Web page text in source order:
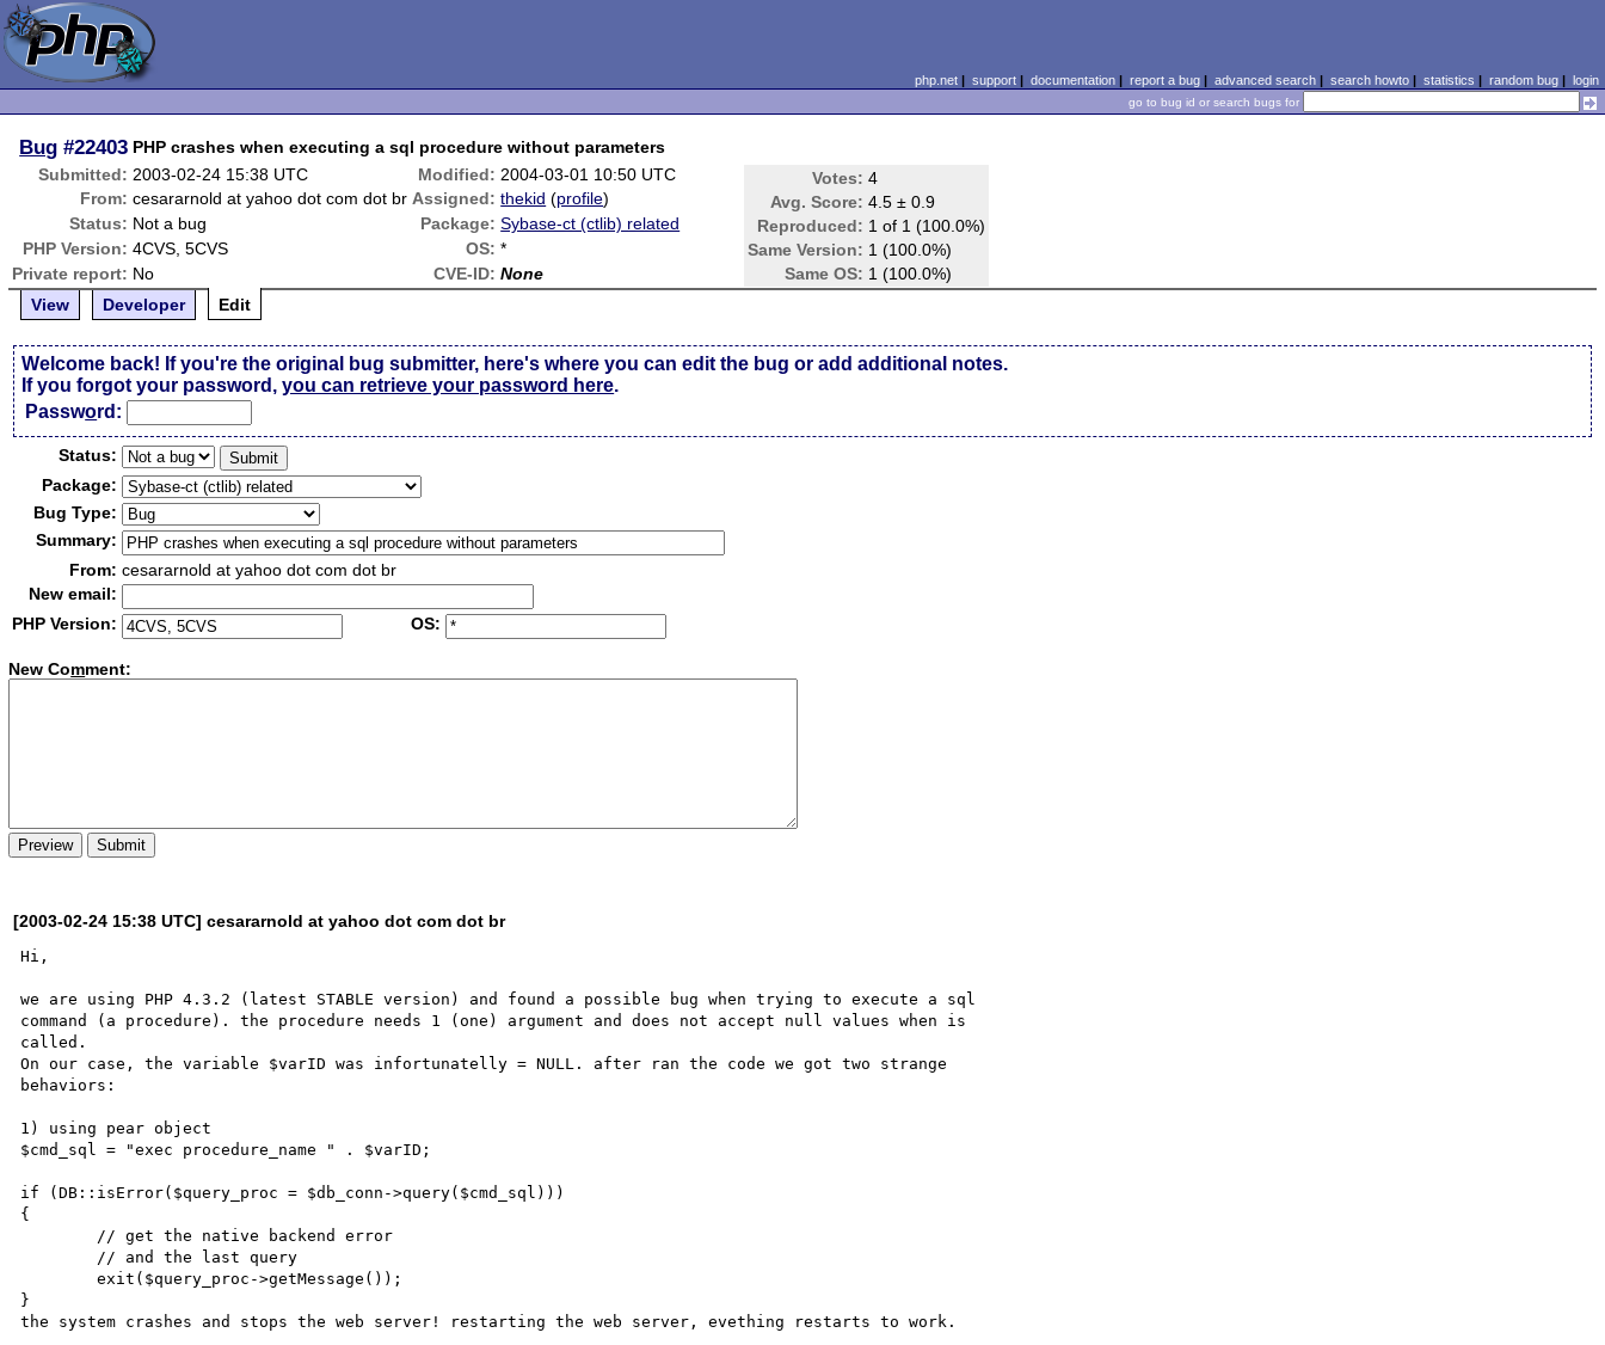
php.net| support| documentation| report a bug| advanced search| search howto| statistics | random bug| login
go to bug id or search bugs for
Bug #22403 PHP crashes when executing a sql procedure without parameters
Submitted: 2003-02-24 15:38 UTC Modified: 2004-03-01 10:50 UTC Votes: 4
Avg. Score: 4.5 ± 0.9
Reproduced: 1 of 1 (100.0%)
Same Version: 1 (100.0%)
Same OS: 1 (100.0%)
From: cesararnold at yahoo dot com dot br Assigned: thekid (profile)
Status: Not a bug Package: Sybase-ct (ctlib) related
PHP Version: 4CVS, 5CVS OS: *
Private report: No CVE-ID: None
View
Developer Edit
Welcome back! If you're the original bug submitter, here's where you can edit the bug or add additional notes.
If you forgot your password,you can retrieve your password here.
Password:
Status:
Package:
Bug Type:
Summary:
From: cesararnold at yahoo dot com dot br
New email:
PHP Version:
OS:
New Comment:
[2003-02-24 15:38 UTC] cesararnold at yahoo dot com dot br
Hi,
we are using PHP 4.3.2 (latest STABLE version) and found a possible bug when trying to execute a sql
command (a procedure). the procedure needs 1 (one) argument and does not accept null values when is
called.
On our case, the variable $varID was infortunatelly = NULL. after ran the code we got two strange
behaviors:
1) using pear object
$cmd_sql = "exec procedure_name " . $varID;
if (DB::isError($query_proc = $db_conn->query($cmd_sql)))
{
	exit($query_proc->getMessage());
}
the system crashes and stops the web server! restarting the web server, evething restarts to work.